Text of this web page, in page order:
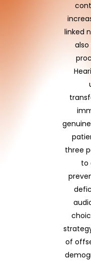
linked
three
to
of